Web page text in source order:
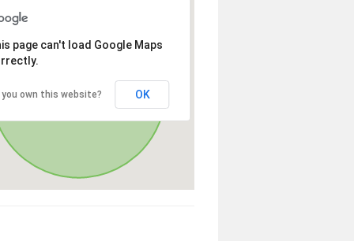
page can't load Google Maps
you own this website? OK